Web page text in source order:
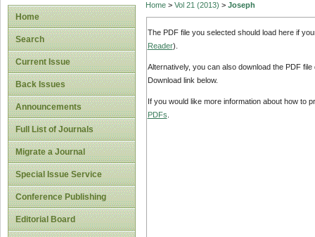
Home
Search
Current Issue
Back Issues
Announcements
Full List of Journals
Migrate a Journal
Special Issue Service
Conference Publishing
Editorial Board
Home> Vol 21 (2013) > Joseph
The PDF file you selected should load here if
Reader).
Alternatively, you can also download the PDF
Download link below.
If you would like more information about how to
PDFs